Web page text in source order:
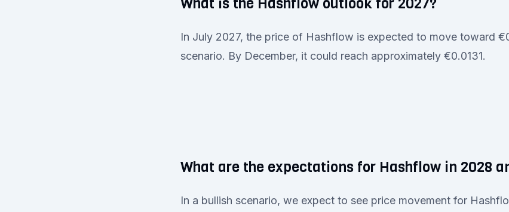
In July 2027, the price of Hashflow is expected to move toward
scenario. By December, it could reach approximately €0.0131.
What are the expectations for Hashflow in 2028
In a bullish scenario, we expect to see price movement for